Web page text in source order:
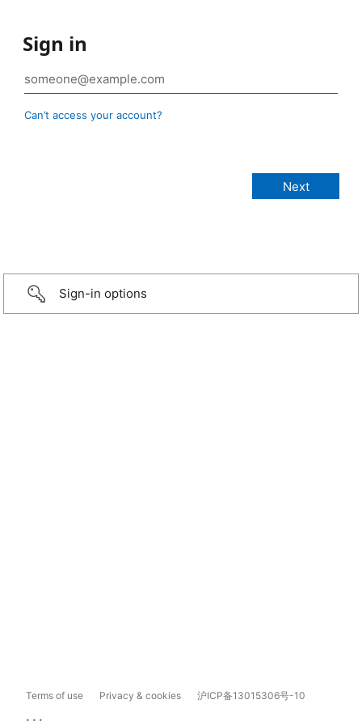
Sign in
Can’t access your account?
Sign-in options
Terms of use Privacy & cookies 沪ICP备13015306号-10
...